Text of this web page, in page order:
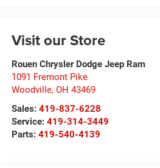
Visit our Store
Rouen Chrysler Dodge Jeep Ram
1091 Fremont Pike
Woodville, OH 43469
Sales: 419-837-6228
Service: 419-314-3449
Parts: 419-540-4139